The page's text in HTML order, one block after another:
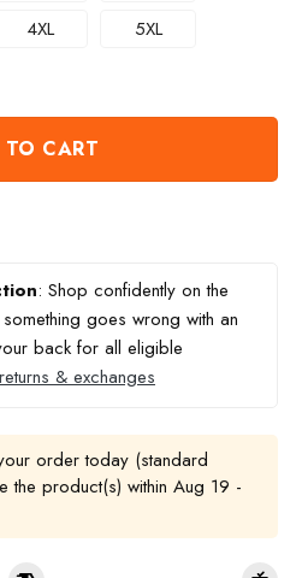
4XL
5XL
CART
: Shop confidently on the
goes wrong with an
back for all eligible
& exchanges
order today (standard
the product(s) within Aug 19 -